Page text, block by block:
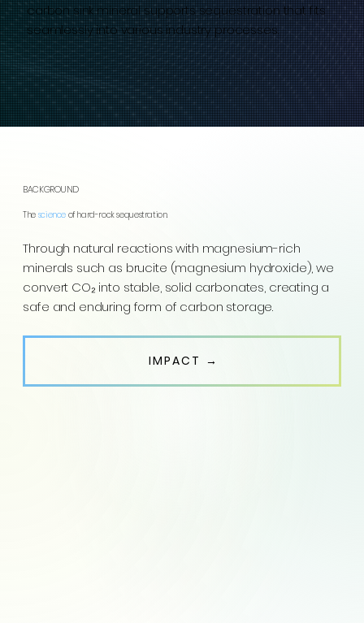
carbon sink mineral supports sequestration that fits
seamlessly into various industry processes.
BACKGROUND
The science of hard-rock sequestration.
Through natural reactions with magnesium-rich
minerals such as brucite (magnesium hydroxide), we
convert CO₂ into stable, solid carbonates, creating a
safe and enduring form of carbon storage.
IMPACT →